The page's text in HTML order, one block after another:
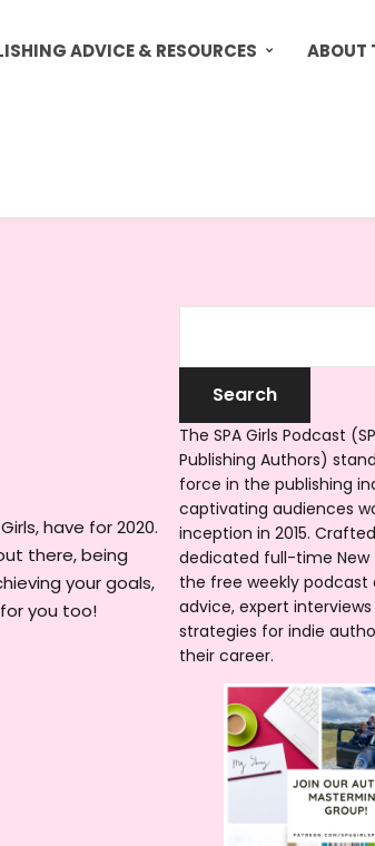
ADVICE & RESOURCES ABOUT
have for 2020.
there, being
your goals,
you too!
The SPA Girls Podcast
Publishing Authors)
force in the publishing
captivating audiences
inception in 2015.
dedicated full-time New
the free weekly podcast
advice, expert
strategies for indie
their career.